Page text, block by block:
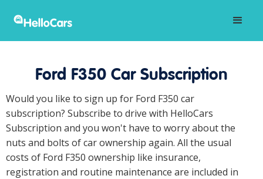
Ford F350 Car Subscription
Would you like to sign up for Ford F350 car
subscription? Subscribe to drive with HelloCars
Subscription and you won't have to worry about the
nuts and bolts of car ownership again. All the usual
costs of Ford F350 ownership like insurance,
registration and routine maintenance are included in